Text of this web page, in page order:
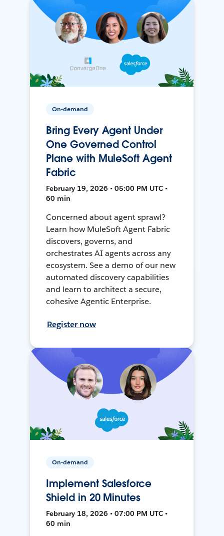
On-demand
Bring Every Agent Under
One Governed Control
Plane with MuleSoft Agent
Fabric
February 19, 2026 • 05:00 PM UTC •
60 min
Concerned about agent sprawl?
Learn how MuleSoft Agent Fabric
discovers, governs, and
orchestrates AI agents across any
ecosystem. See a demo of our new
automated discovery capabilities
and learn to architect a secure,
cohesive Agentic Enterprise.
Register now
On-demand
Implement Salesforce
Shield in 20 Minutes
February 18, 2026 • 07:00 PM UTC •
60 min